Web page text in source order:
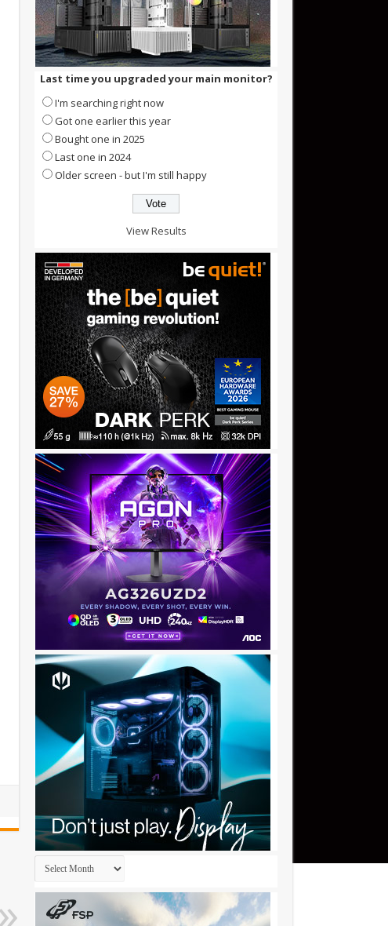
Last time you upgraded your main monitor?
I'm searching right now
Got one earlier this year
Bought one in 2025
Last one in 2024
Older screen - but I'm still happy
View Results
Archives